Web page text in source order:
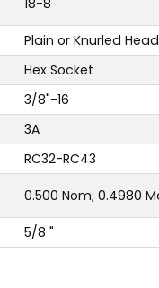
Plain or Knurled Head
Hex Socket
3/8"-16
3A
RC32-RC43
0.500 Nom; 0.4980
5/8 "